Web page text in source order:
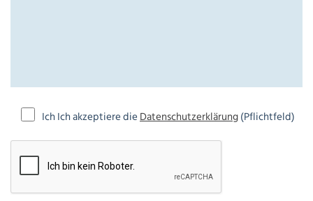
Ich Ich akzeptiere dieDatenschutzerklärung(Pflichtfeld)